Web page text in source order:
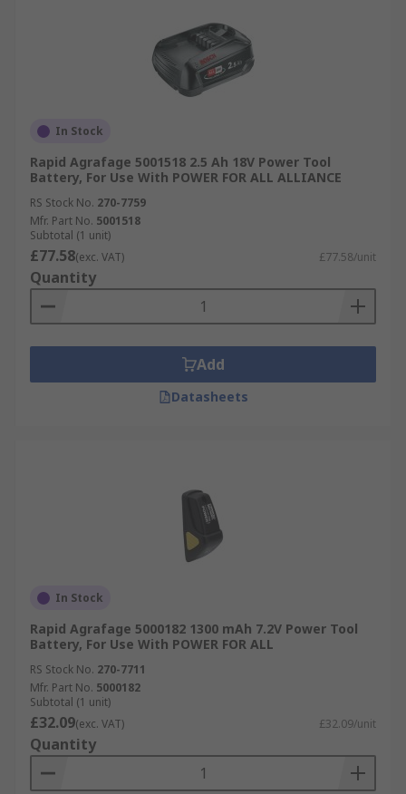
In Stock
Rapid Agrafage 5001518 2.5 Ah 18V Power Tool
Battery, For Use With POWER FOR ALL ALLIANCE
RS Stock No. 270-7759
Mfr. Part No. 5001518
Subtotal (1 unit)
£77.58(exc. VAT) £77.58/unit
Quantity
Add
Datasheets
In Stock
Rapid Agrafage 5000182 1300 mAh 7.2V Power Tool
Battery, For Use With POWER FOR ALL
RS Stock No. 270-7711
Mfr. Part No. 5000182
Subtotal (1 unit)
£32.09(exc. VAT) £32.09/unit
Quantity